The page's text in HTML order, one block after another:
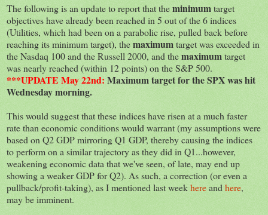
The following is an update to report that theminimum target
objectives have already been reached in 5 out of the 6 indices
(Utilities, which had been on a parabolic rise, pulled back before
reaching its minimum target), themaximum target was exceeded in
the Nasdaq 100 and the Russell 2000, and themaximum target
was nearly reached (within 12 points) on the S&P 500.
***UPDATE May 22nd: Maximum target for the SPX was hit
Wednesday morning.
This would suggest that these indices have risen at a much faster
rate than economic conditions would warrant (my assumptions were
based on Q2 GDP mirroring Q1 GDP, thereby causing the indices
to perform on a similar trajectory as they did in Q1...however,
weakening economic data that we've seen, of late, may end up
showing a weaker GDP for Q2). As such, a correction (or even a
pullback/profit-taking), as I mentioned last weekhereand here,
may be imminent.